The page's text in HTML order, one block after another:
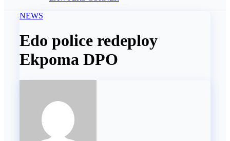
NEWS
Edo police redeploy
Ekpoma DPO